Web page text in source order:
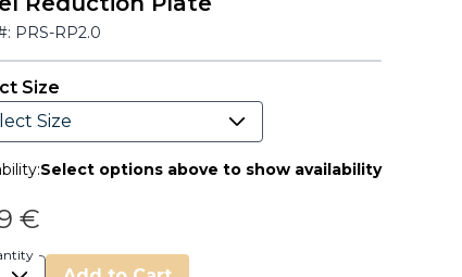
PRS-RP2.0
Size
Select options above to show availability
€